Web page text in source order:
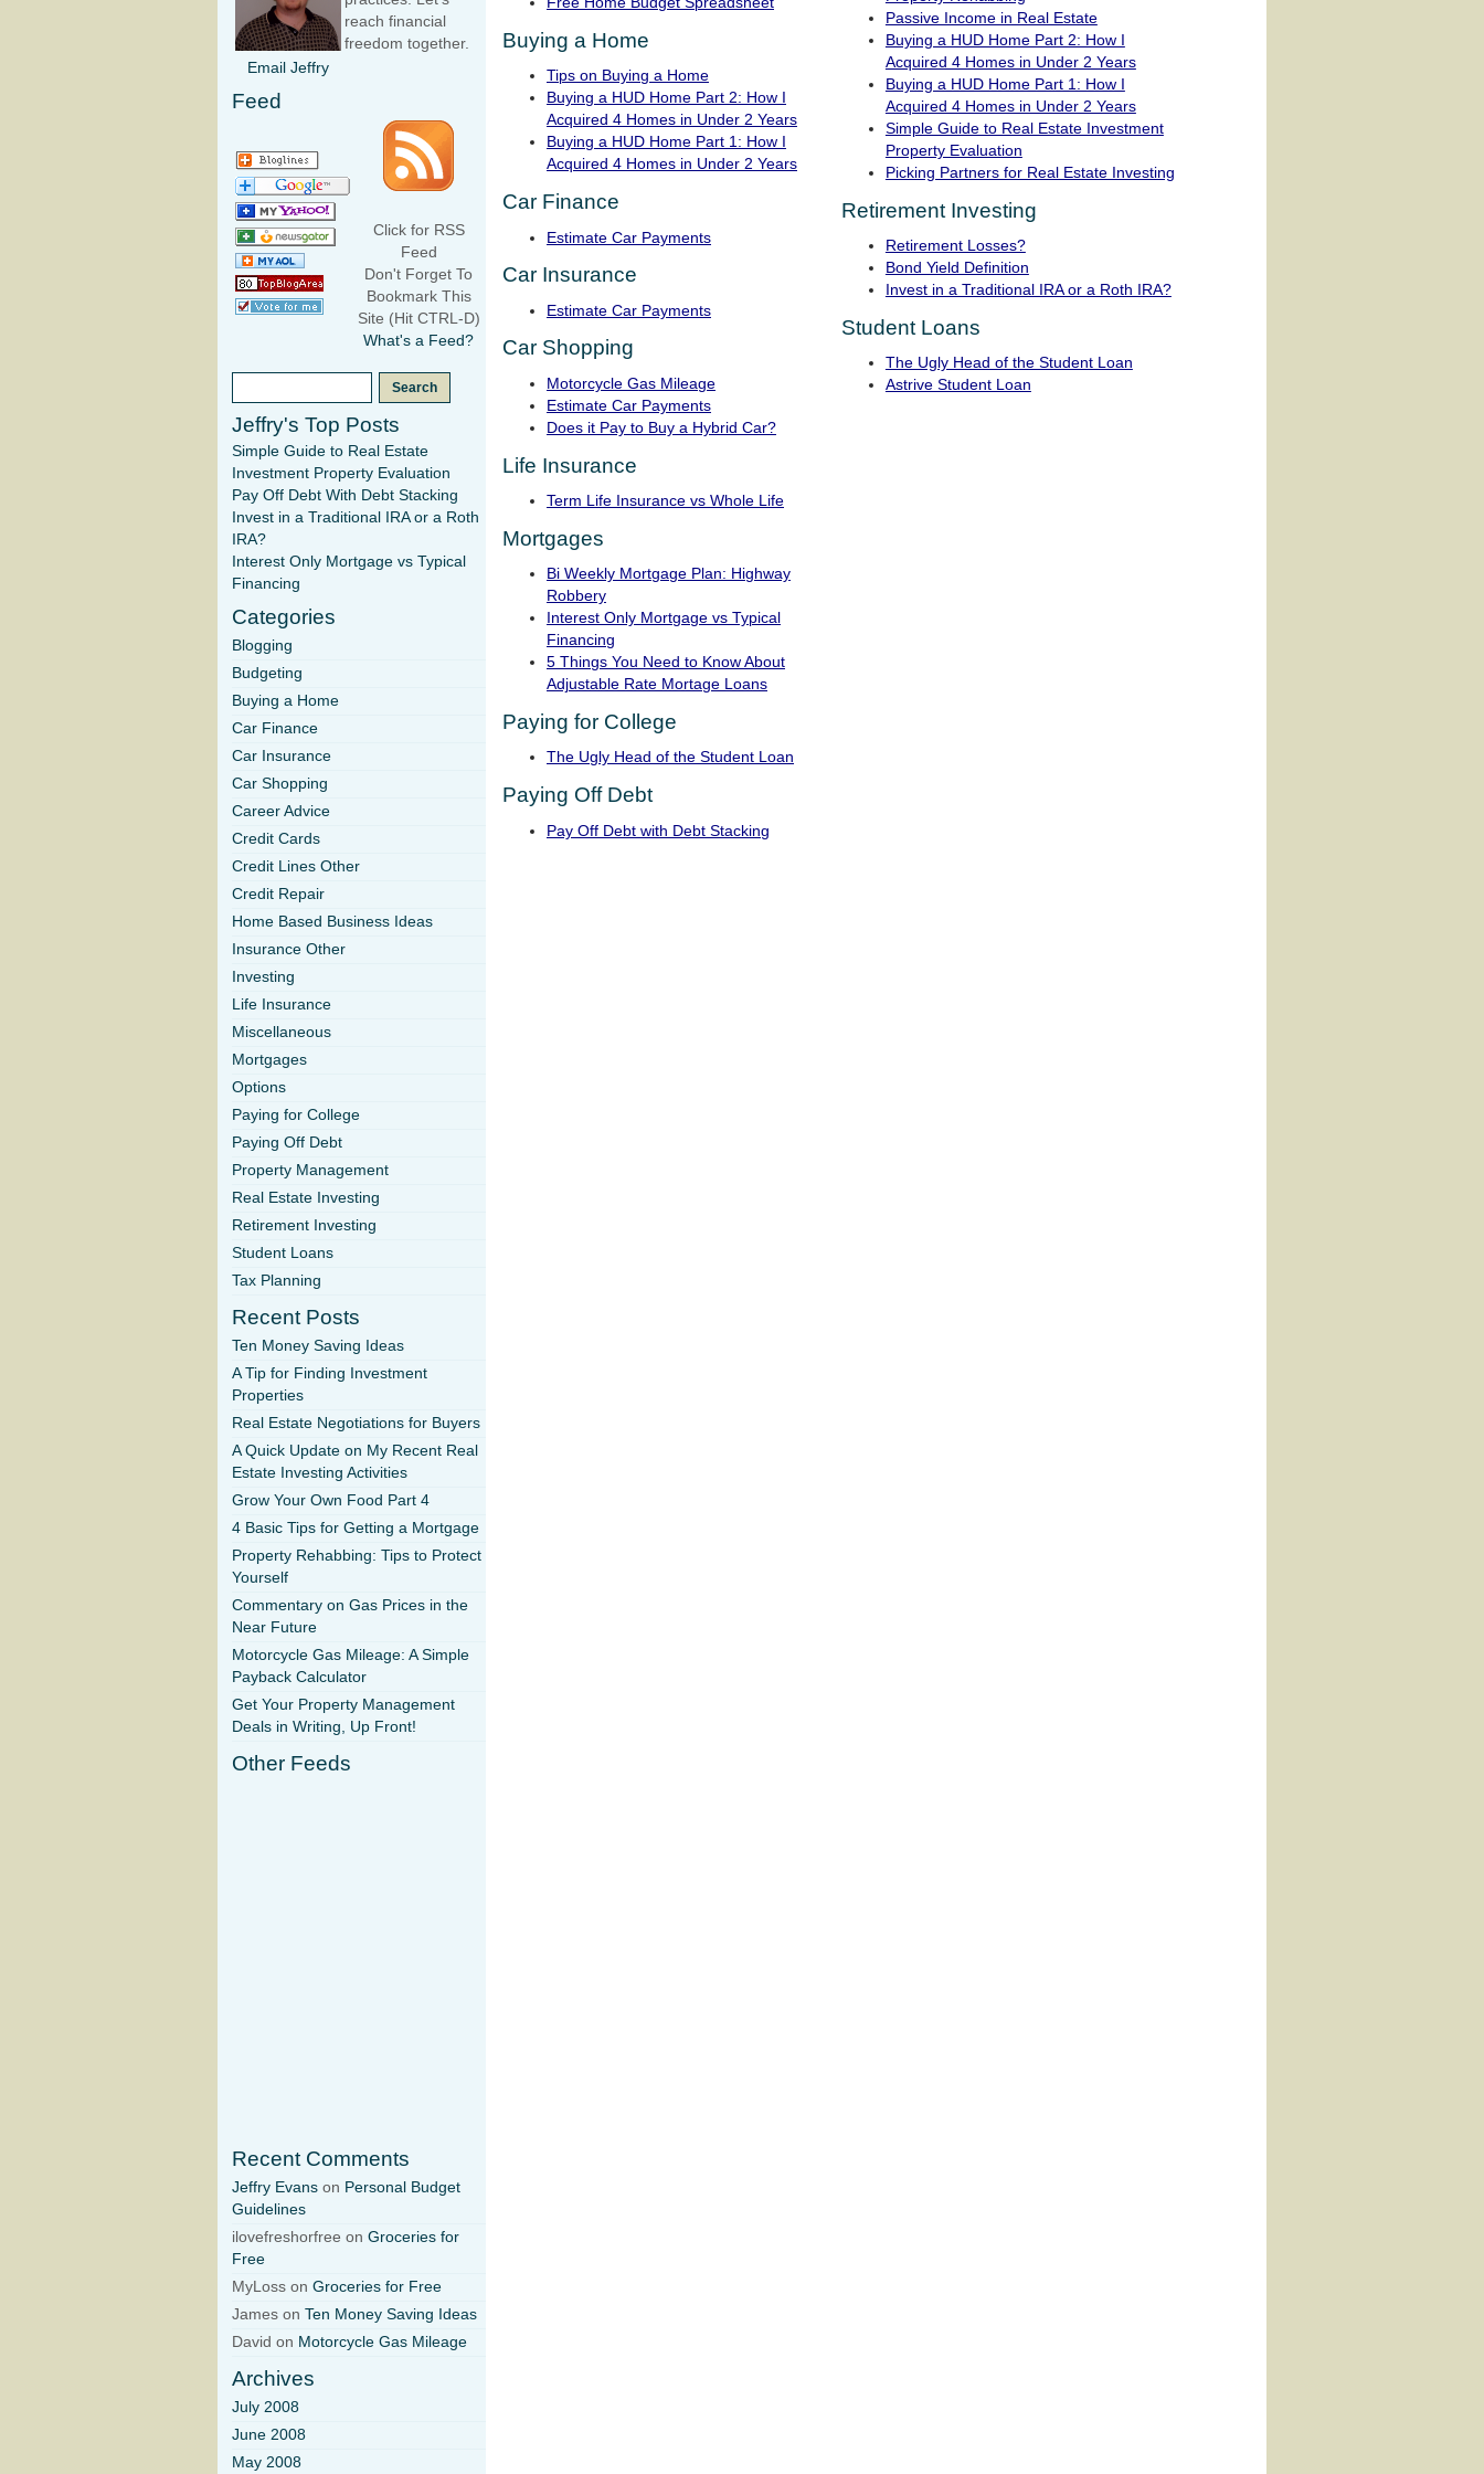
Buying a Home
Tips on Buying a Home
Buying a HUD Home Part 2: How I
Acquired 4 Homes in Under 2 Years
Buying a HUD Home Part 1: How I
Acquired 4 Homes in Under 2 Years
Car Finance
Estimate Car Payments
Car Insurance
Estimate Car Payments
Car Shopping
Motorcycle Gas Mileage
Estimate Car Payments
Does it Pay to Buy a Hybrid Car?
Life Insurance
Term Life Insurance vs Whole Life
Mortgages
Bi Weekly Mortgage Plan: Highway
Robbery
Interest Only Mortgage vs Typical
Financing
5 Things You Need to Know About
Adjustable Rate Mortage Loans
Paying for College
The Ugly Head of the Student Loan
Paying Off Debt
Pay Off Debt with Debt Stacking
Passive Income in Real Estate
Buying a HUD Home Part 2: How I
Acquired 4 Homes in Under 2 Years
Buying a HUD Home Part 1: How I
Acquired 4 Homes in Under 2 Years
Simple Guide to Real Estate Investment
Property Evaluation
Picking Partners for Real Estate Investing
Retirement Investing
Retirement Losses?
Bond Yield Definition
Invest in a Traditional IRA or a Roth IRA?
Student Loans
The Ugly Head of the Student Loan
Astrive Student Loan
Email Jeffry
reach financial
freedom together.
Feed
Click for RSS
Feed
Don't Forget To
Bookmark This
Site (Hit CTRL-D)
What's a Feed?
Jeffry's Top Posts
Simple Guide to Real Estate
Investment Property Evaluation
Pay Off Debt With Debt Stacking
Invest in a Traditional IRA or a Roth
IRA?
Interest Only Mortgage vs Typical
Financing
Categories
Blogging
Budgeting
Buying a Home
Car Finance
Car Insurance
Car Shopping
Career Advice
Credit Cards
Credit Lines Other
Credit Repair
Home Based Business Ideas
Insurance Other
Investing
Life Insurance
Miscellaneous
Mortgages
Options
Paying for College
Paying Off Debt
Property Management
Real Estate Investing
Retirement Investing
Student Loans
Tax Planning
Recent Posts
Ten Money Saving Ideas
A Tip for Finding Investment
Properties
Real Estate Negotiations for Buyers
A Quick Update on My Recent Real
Estate Investing Activities
Grow Your Own Food Part 4
4 Basic Tips for Getting a Mortgage
Property Rehabbing: Tips to Protect
Yourself
Commentary on Gas Prices in the
Near Future
Motorcycle Gas Mileage: A Simple
Payback Calculator
Get Your Property Management
Deals in Writing, Up Front!
Other Feeds
Recent Comments
Jeffry Evans on Personal Budget
Guidelines
ilovefreshorfree on Groceries for
Free
MyLoss on Groceries for Free
James on Ten Money Saving Ideas
David on Motorcycle Gas Mileage
Archives
July 2008
June 2008
May 2008